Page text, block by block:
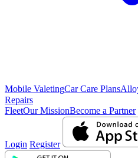
Mobile ValetingCar Care Plans
Repairs
FleetOur MissionBecome a Partner
Login Register